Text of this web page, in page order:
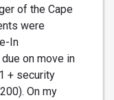
of the Cape
were
In
on move in
+ security
On my